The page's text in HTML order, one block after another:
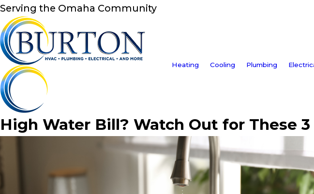
Serving the Omaha Community
Heating Cooling Plumbing
High Water Bill? Watch Out for These